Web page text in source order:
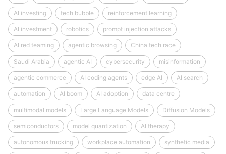
AI investing tech bubble reinforcement learning
AI investment robotics prompt injection attacks
AI red teaming agentic browsing China tech race
Saudi Arabia agentic AI cybersecurity misinformation
agentic commerce AI coding agents edge AI AI search
automation AI boom AI adoption data centre
multimodal models Large Language Models Diffusion Models
semiconductors model quantization AI therapy
autonomous trucking workplace automation synthetic media